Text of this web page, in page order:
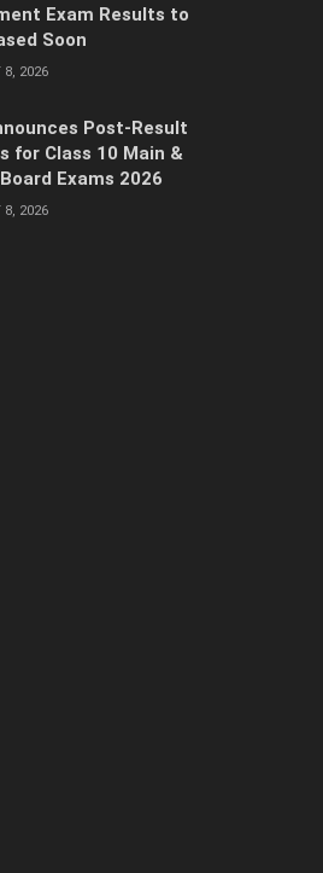
Exam Results to
Soon
8, 2026
Post-Result
for Class 10 Main &
Exams 2026
8, 2026